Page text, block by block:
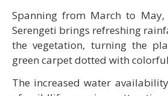
Spanning from March to
Serengeti brings refreshing
the vegetation, turning the
green carpet dotted with
The increased water